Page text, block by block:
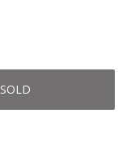
SOLD